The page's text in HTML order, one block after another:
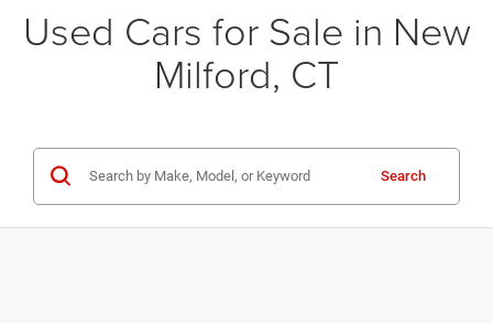
Used Cars for Sale in New
Milford, CT
Search